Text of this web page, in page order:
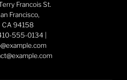
Francois St.
Francisco,
CA 94158
555-0134 |